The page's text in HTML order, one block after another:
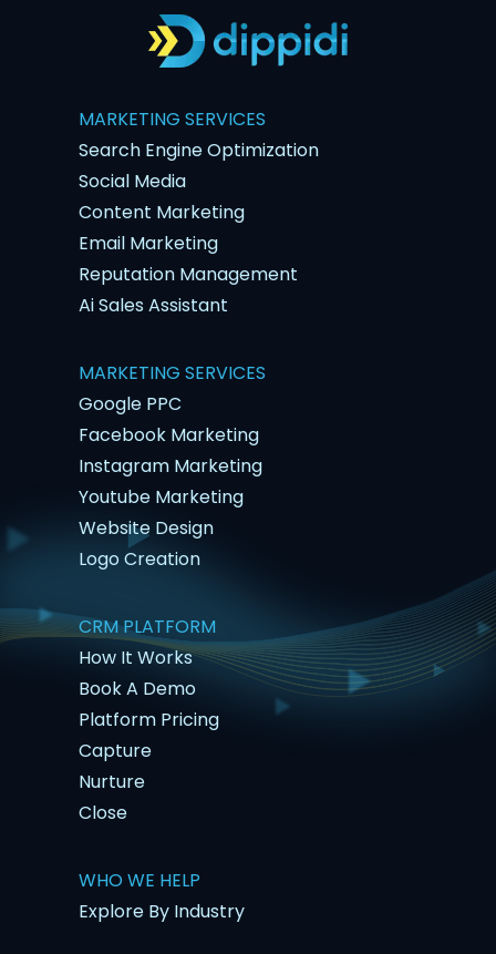
MARKETING SERVICES
Search Engine Optimization
Social Media
Content Marketing
Email Marketing
Reputation Management
Ai Sales Assistant
MARKETING SERVICES
Google PPC
Facebook Marketing
Instagram Marketing
Youtube Marketing
Website Design
Logo Creation
CRM PLATFORM
How It Works
Book A Demo
Platform Pricing
Capture
Nurture
Close
WHO WE HELP
Explore By Industry